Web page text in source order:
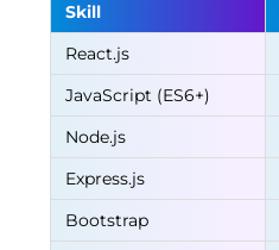
Skill
React.js
JavaScript (ES6+)
Node.js
Express.js
Bootstrap